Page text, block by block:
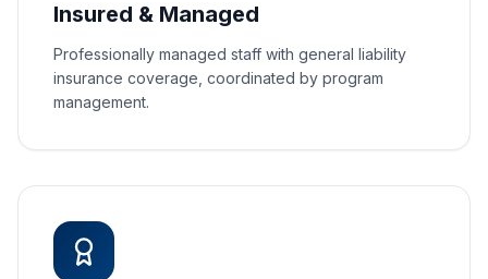
Insured & Managed
Professionally managed staff with general liability
insurance coverage, coordinated by program
management.